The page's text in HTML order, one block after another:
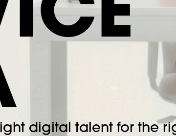
digital talent for the